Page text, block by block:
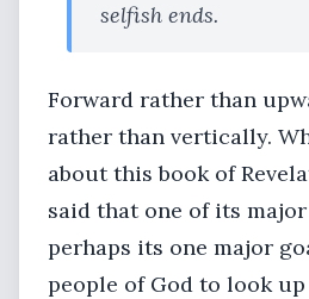
selfish ends.
Forward rather than
rather than vertically.
about this book of
said that one of its
perhaps its one major
people of God to look